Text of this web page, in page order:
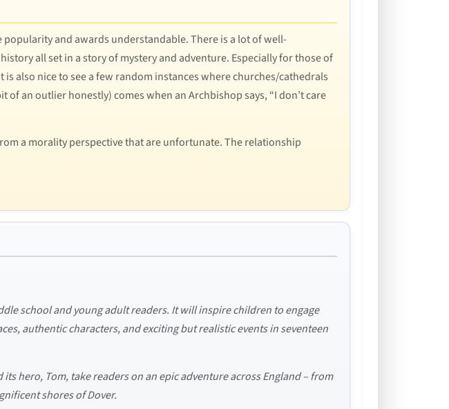
and awards understandable. There is a lot of well-
all set in a story of mystery and adventure. Especially for those of
also nice to see a few random instances where churches/cathedrals
an outlier honestly) comes when an Archbishop says, “I don’t care
a morality perspective that are unfortunate. The relationship
school and young adult readers. It will inspire children to engage
authentic characters, and exciting but realistic events in seventeen
hero, Tom, take readers on an epic adventure across England – from
shores of Dover.